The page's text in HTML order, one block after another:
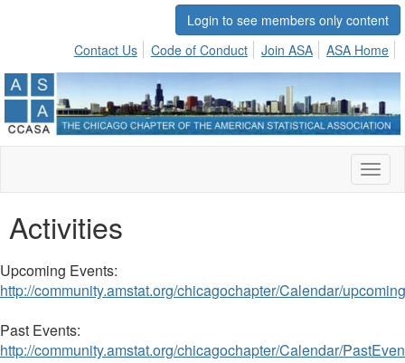
Login to see members only content
Contact Us
Code of Conduct Join ASA ASA Home
Activities
Upcoming Events:
http://community.amstat.org/chicagochapter/Calendar/
Past Events:
http://community.amstat.org/chicagochapter/Calendar/